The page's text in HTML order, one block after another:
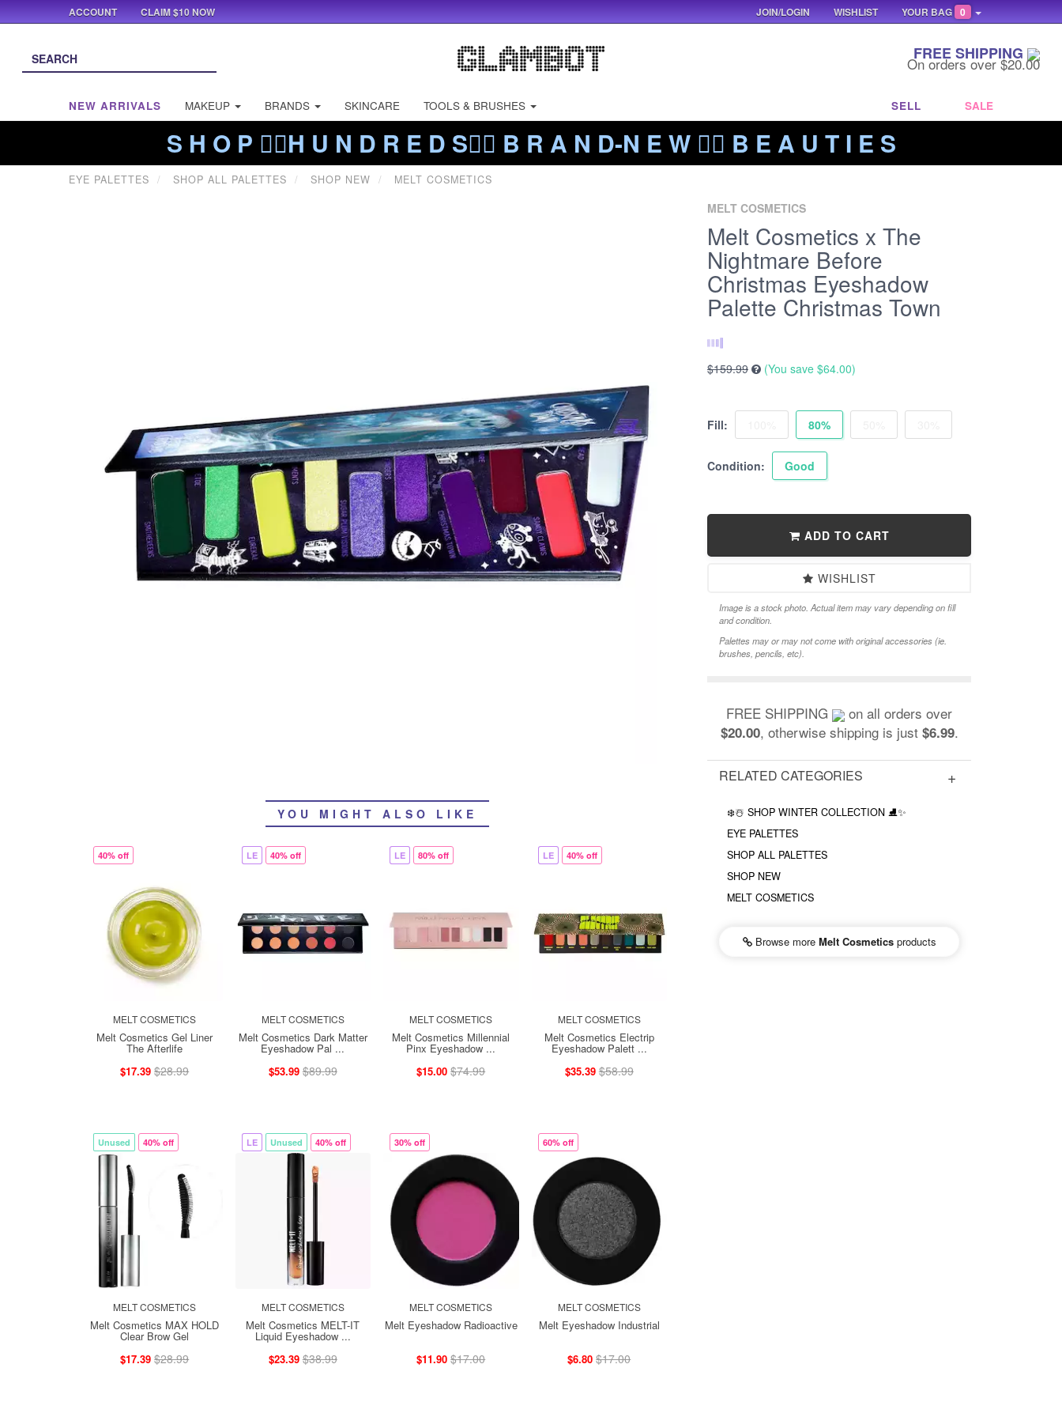
FREE SHIPPING
On orders over $20.00
NEW ARRIVALS MAKEUP BRANDS SKINCARE TOOLS & BRUSHES SELL SALE
S H O P ❤️‍🔥H U N D R E D S❤️‍🔥 B R A N D-N E W ❤️‍🔥 B E A U T I E S
EYE PALETTES SHOP ALL PALETTES SHOP NEW MELT COSMETICS
YOU MIGHT ALSO LIKE
40% off
MELT COSMETICS
Melt Cosmetics Gel Liner
The Afterlife
$17.39 $28.99
LE 40% off
MELT COSMETICS
Melt Cosmetics Dark Matter
Eyeshadow Pal ...
$53.99 $89.99
LE 80% off
MELT COSMETICS
Melt Cosmetics Millennial
Pinx Eyeshadow ...
$15.00 $74.99
LE 40% off
MELT COSMETICS
Melt Cosmetics Electrip
Eyeshadow Palett ...
$35.39 $58.99
Unused 40% off
MELT COSMETICS
Melt Cosmetics MAX HOLD
Clear Brow Gel
$17.39 $28.99
LE Unused 40% off
MELT COSMETICS
Melt Cosmetics MELT-IT
Liquid Eyeshadow ...
$23.39 $38.99
30% off
MELT COSMETICS
Melt Eyeshadow Radioactive
$11.90 $17.00
60% off
MELT COSMETICS
Melt Eyeshadow Industrial
$6.80 $17.00
MELT COSMETICS
Melt Cosmetics x The
Nightmare Before
Christmas Eyeshadow
Palette Christmas Town
$159.99 (You save $64.00)
Fill: 80%
Condition: Good
ADD TO CART
WISHLIST
Image is a stock photo. Actual item may vary depending on fill
and condition.
Palettes may or may not come with original accessories (ie.
brushes, pencils, etc).
FREE SHIPPING on all orders over
$20.00, otherwise shipping is just $6.99.
RELATED CATEGORIES
❄️☃️ SHOP WINTER COLLECTION ⛸✨
EYE PALETTES
SHOP ALL PALETTES
SHOP NEW
MELT COSMETICS
Browse more Melt Cosmeticsproducts
ACCOUNT CLAIM $10 NOW YOUR BAG 0
WISHLIST
JOIN/LOGIN